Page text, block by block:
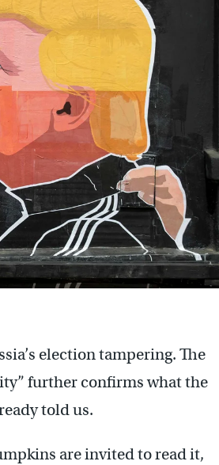
election tampering. The
further confirms what the
told us.
are invited to read it,